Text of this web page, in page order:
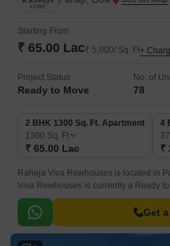
Starting From
₹ 65.00 Lac₹ 5,000/ Sq. Ft+
Project Status
Ready to Move
No. of
78
2 BHK 1300 Sq. Ft. Apartment
1300 Sq. Ft
₹ 65.00 Lac
4
₹
Raheja Viva Rowhouses is located in
Viva Rowhouses is currently a Ready
approximate price of 5000 Per Sq.
Get